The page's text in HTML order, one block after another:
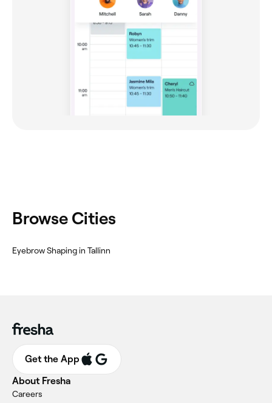
Browse Cities
Eyebrow Shaping in Tallinn
Get the App
About Fresha
Careers